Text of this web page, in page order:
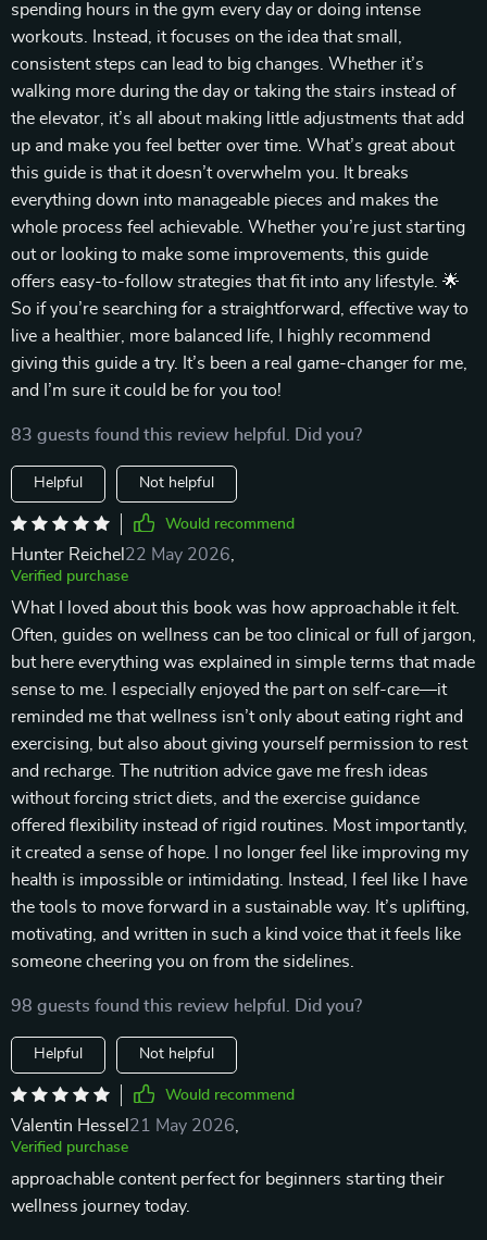
spending hours in the gym every day or doing intense
workouts. Instead, it focuses on the idea that small,
consistent steps can lead to big changes. Whether it’s
walking more during the day or taking the stairs instead of
the elevator, it’s all about making little adjustments that add
up and make you feel better over time. What’s great about
this guide is that it doesn’t overwhelm you. It breaks
everything down into manageable pieces and makes the
whole process feel achievable. Whether you’re just starting
out or looking to make some improvements, this guide
offers easy-to-follow strategies that fit into any lifestyle. 🌟
So if you’re searching for a straightforward, effective way to
live a healthier, more balanced life, I highly recommend
giving this guide a try. It’s been a real game-changer for me,
and I’m sure it could be for you too!
83 guests found this review helpful. Did you?
Helpful Not helpful
Would recommend
Hunter Reichel 22 May 2026
Verified purchase
What I loved about this book was how approachable it felt.
Often, guides on wellness can be too clinical or full of jargon,
but here everything was explained in simple terms that made
sense to me. I especially enjoyed the part on self-care—it
reminded me that wellness isn’t only about eating right and
exercising, but also about giving yourself permission to rest
and recharge. The nutrition advice gave me fresh ideas
without forcing strict diets, and the exercise guidance
offered flexibility instead of rigid routines. Most importantly,
it created a sense of hope. I no longer feel like improving my
health is impossible or intimidating. Instead, I feel like I have
the tools to move forward in a sustainable way. It’s uplifting,
motivating, and written in such a kind voice that it feels like
someone cheering you on from the sidelines.
98 guests found this review helpful. Did you?
Helpful Not helpful
Would recommend
Valentin Hessel 21 May 2026
Verified purchase
approachable content perfect for beginners starting their
wellness journey today.